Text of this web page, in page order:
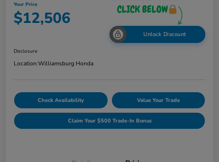
Your Price
$12,506
Unlock Discount
Disclosure
Location:Williamsburg Honda
Check Availability Value Your Trade
Claim Your $500 Trade-In Bonus